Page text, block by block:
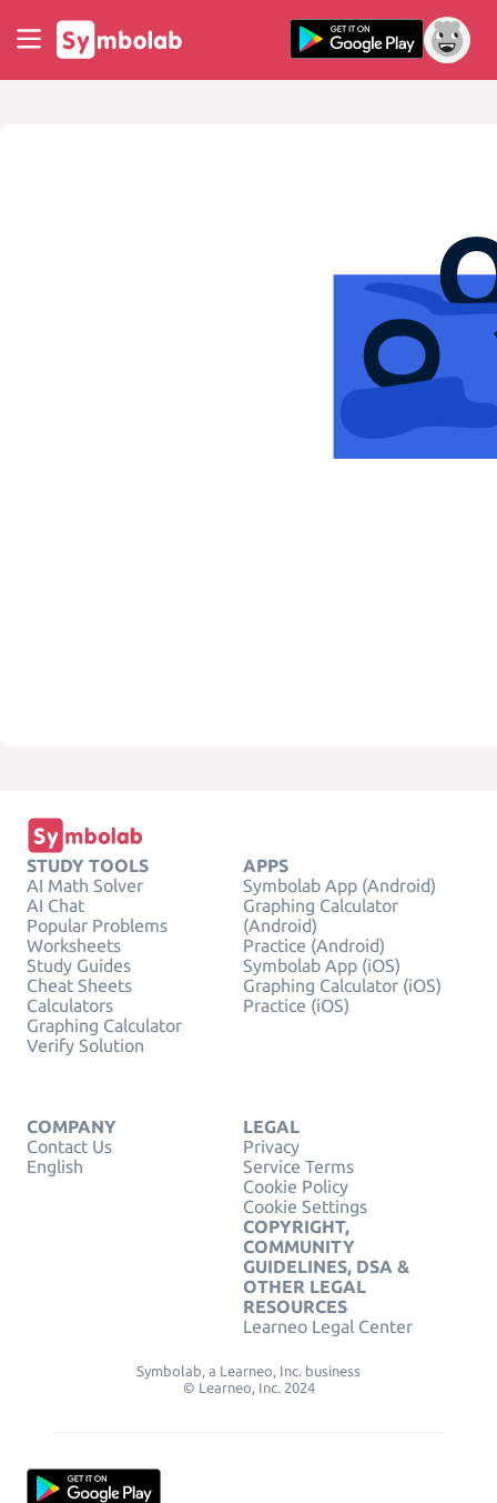
STUDY TOOLS
AI Math Solver
AI Chat
Popular Problems
Worksheets
Study Guides
Cheat Sheets
Calculators
Graphing Calculator
Verify Solution
APPS
Symbolab App (Android)
Graphing Calculator
(Android)
Practice (Android)
Symbolab App (iOS)
Graphing Calculator (iOS)
Practice (iOS)
COMPANY
Contact Us
English
LEGAL
Privacy
Service Terms
Cookie Policy
Cookie Settings
COPYRIGHT,
COMMUNITY
GUIDELINES, DSA &
OTHER LEGAL
RESOURCES
Learneo Legal Center
Symbolab, a Learneo, Inc. business
© Learneo, Inc. 2024